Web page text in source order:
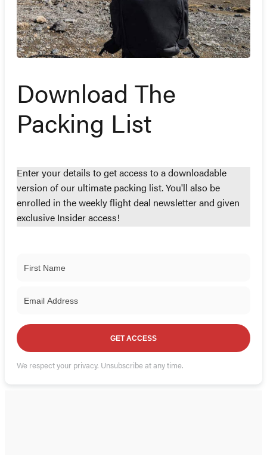
Download The
Packing List
Enter your details to get access to a downloadable
version of our ultimate packing list. You'll also be
enrolled in the weekly flight deal newsletter and given
exclusive Insider access!
GET ACCESS
We respect your privacy. Unsubscribe at any time.